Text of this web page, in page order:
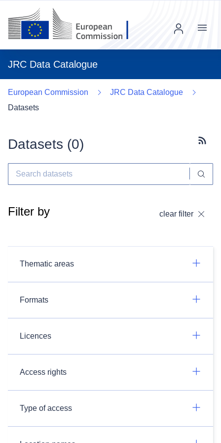
JRC Data Catalogue
Menu
European Commission
JRC Data Catalogue
Datasets
Datasets (0)
Filter by clear filter
Thematic areas
Formats
Licences
Access rights
Type of access